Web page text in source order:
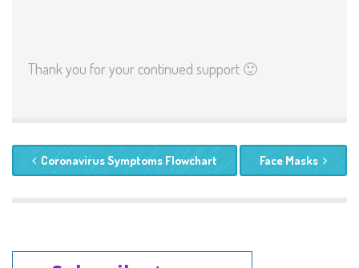
Thank you for your continued support 🙂
Coronavirus Symptoms Flowchart Face Masks